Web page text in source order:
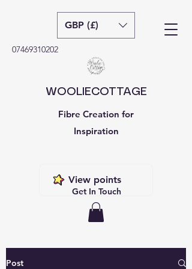
Get In Touch
GBP (£)
07469310202
WOOLIECOTTAGE
Fibre Creation for
Inspiration
View points
Post